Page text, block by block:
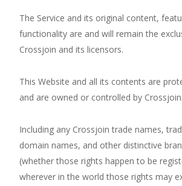
The Service and its original content,
functionality are and will remain the
Crossjoin and its licensors.
This Website and all its contents are
and are owned or controlled by Crossjoin.
Including any Crossjoin trade names,
domain names, and other distinctive
(whether those rights happen to be
wherever in the world those rights may